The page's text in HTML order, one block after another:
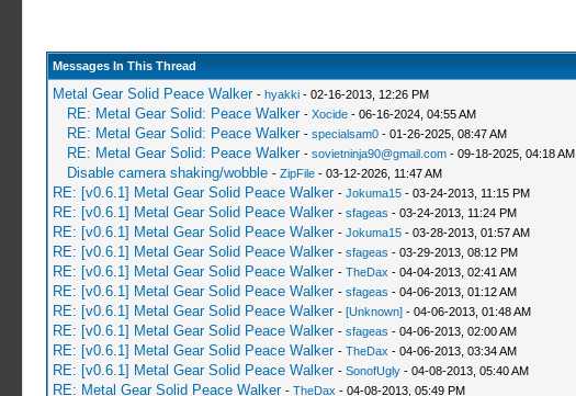
Messages In This Thread
Metal Gear Solid Peace Walker - hyakki- 02-16-2013, 12:26 PM
RE: Metal Gear Solid: Peace Walker - Xocide- 06-16-2024, 04:55 AM
RE: Metal Gear Solid: Peace Walker - specialsam0- 01-26-2025, 08:47 AM
RE: Metal Gear Solid: Peace Walker - sovietninja90@gmail.com- 09-18-2025, 04:18 AM
Disable camera shaking/wobble - ZipFile- 03-12-2026, 11:47 AM
RE: [v0.6.1] Metal Gear Solid Peace Walker - Jokuma15- 03-24-2013, 11:15 PM
RE: [v0.6.1] Metal Gear Solid Peace Walker - sfageas - 03-24-2013, 11:24 PM
RE: [v0.6.1] Metal Gear Solid Peace Walker - Jokuma15- 03-28-2013, 01:57 AM
RE: [v0.6.1] Metal Gear Solid Peace Walker - sfageas - 03-29-2013, 08:12 PM
RE: [v0.6.1] Metal Gear Solid Peace Walker - TheDax - 04-04-2013, 02:41 AM
RE: [v0.6.1] Metal Gear Solid Peace Walker - sfageas - 04-06-2013, 01:12 AM
RE: [v0.6.1] Metal Gear Solid Peace Walker - [Unknown]- 04-06-2013, 01:48 AM
RE: [v0.6.1] Metal Gear Solid Peace Walker - sfageas - 04-06-2013, 02:00 AM
RE: [v0.6.1] Metal Gear Solid Peace Walker - TheDax - 04-06-2013, 03:34 AM
RE: [v0.6.1] Metal Gear Solid Peace Walker - SonofUgly- 04-08-2013, 05:40 AM
RE: Metal Gear Solid Peace Walker - TheDax - 04-08-2013, 05:49 PM